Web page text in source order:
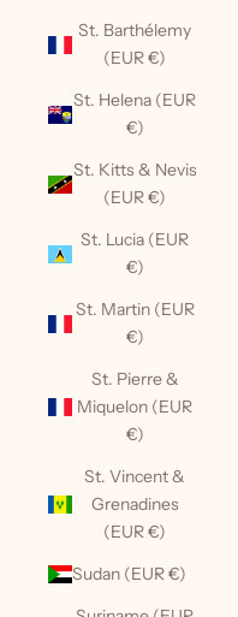
St. Barthélemy
(EUR €)
St. Helena (EUR
€)
St. Kitts & Nevis
(EUR €)
St. Lucia (EUR
€)
St. Martin (EUR
€)
St. Pierre &
Miquelon (EUR
€)
St. Vincent &
Grenadines
(EUR €)
Sudan (EUR €)